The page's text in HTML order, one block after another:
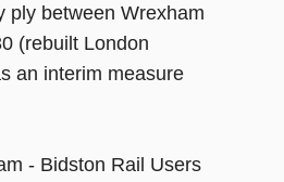
ply between Wrexham
(rebuilt London
an interim measure
- Bidston Rail Users